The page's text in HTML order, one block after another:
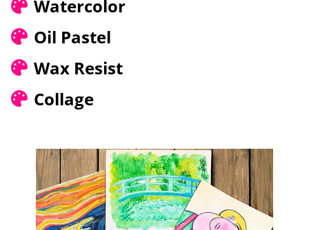
Watercolor
Oil Pastel
Wax Resist
Collage